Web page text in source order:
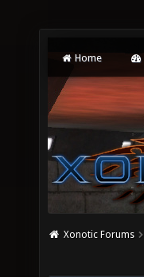
Home
Xonotic Forums